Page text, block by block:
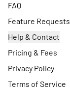
FAQ
Feature Requests
Help & Contact
Pricing & Fees
Privacy Policy
Terms of Service